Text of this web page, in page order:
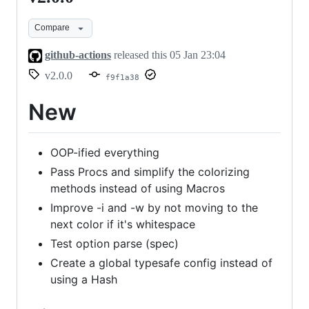
Compare
github-actions released this 05 Jan 23:04
v2.0.0
f9f1a38
New
OOP-ified everything
Pass Procs and simplify the colorizing
methods instead of using Macros
Improve -i and -w by not moving to the
next color if it's whitespace
Test option parse (spec)
Create a global typesafe config instead of
using a Hash